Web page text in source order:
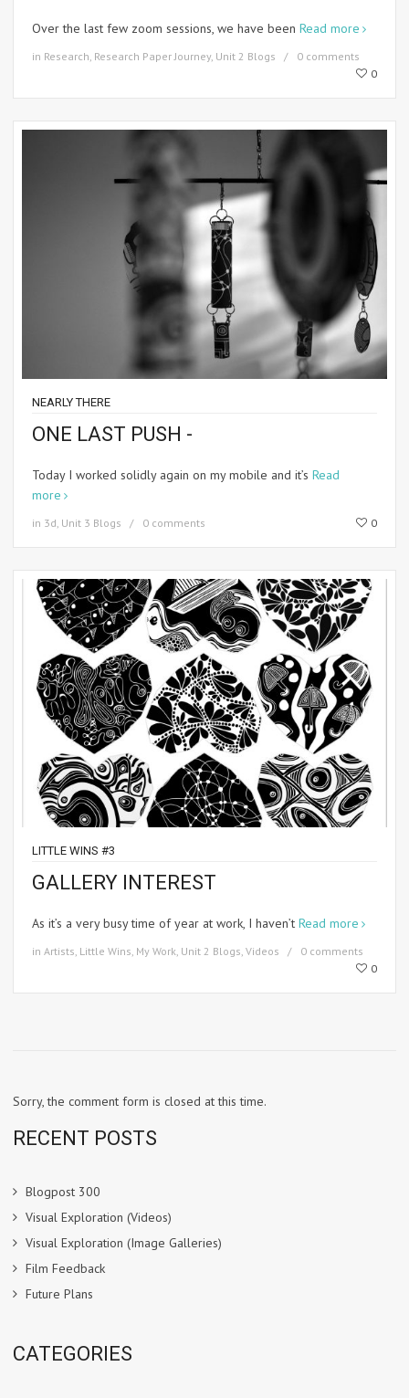
Over the last few zoom sessions, we have been Read more
in Research Research Paper Journey, Unit 2 Blogs
0 comments
0
NEARLY THERE
ONE LAST PUSH -
Today I worked solidly again on my mobile and it’s Read
more
in 3d Unit 3 Blogs 0 comments 0
LITTLE WINS #3
GALLERY INTEREST
As it’s a very busy time of year at work, I haven’t Read more
in Artists, Little Wins, My Work, Unit 2 Blogs, Videos
0 comments
0
Sorry, the comment form is closed at this time.
RECENT POSTS
Blogpost 300
Visual Exploration (Videos)
Visual Exploration (Image Galleries)
Film Feedback
Future Plans
CATEGORIES